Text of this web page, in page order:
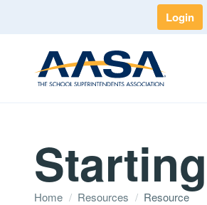
Login
Home / Resources / Resource